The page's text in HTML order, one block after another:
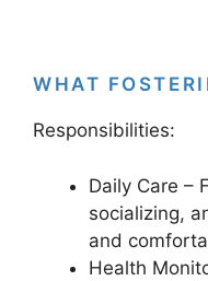
WHAT
Responsibilities:
Daily Care –
socializing,
and
Health